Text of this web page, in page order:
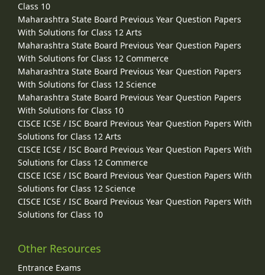
Class 10
Maharashtra State Board Previous Year Question Papers
With Solutions for Class 12 Arts
Maharashtra State Board Previous Year Question Papers
With Solutions for Class 12 Commerce
Maharashtra State Board Previous Year Question Papers
With Solutions for Class 12 Science
Maharashtra State Board Previous Year Question Papers
With Solutions for Class 10
CISCE ICSE / ISC Board Previous Year Question Papers With
Solutions for Class 12 Arts
CISCE ICSE / ISC Board Previous Year Question Papers With
Solutions for Class 12 Commerce
CISCE ICSE / ISC Board Previous Year Question Papers With
Solutions for Class 12 Science
CISCE ICSE / ISC Board Previous Year Question Papers With
Solutions for Class 10
Other Resources
Entrance Exams